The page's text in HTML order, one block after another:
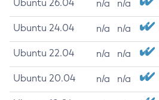
Ubuntu 26.04 n/a n/a
Ubuntu 24.04 n/a n/a
Ubuntu 22.04 n/a n/a
Ubuntu 20.04 n/a n/a